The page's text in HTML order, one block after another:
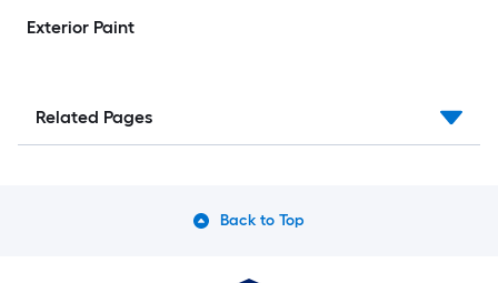
Exterior Paint
Related Pages
Back to Top